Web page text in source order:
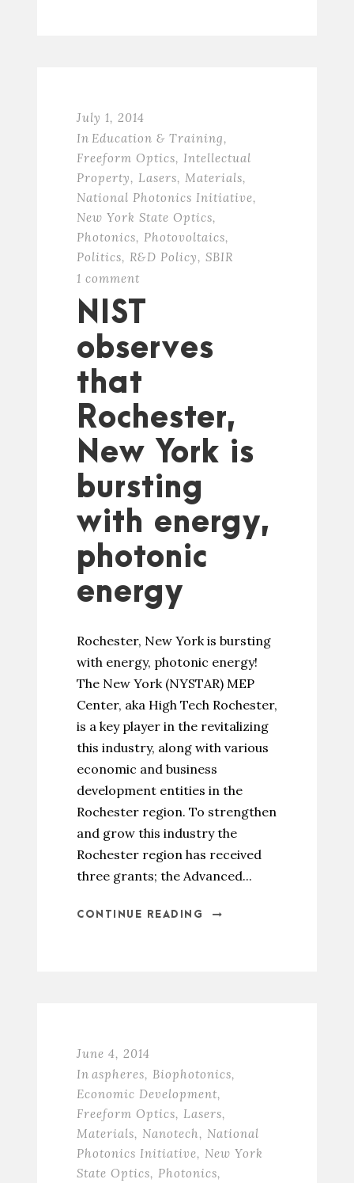
July 1, 2014
In Education & Training,
Freeform Optics, Intellectual
Property, Lasers, Materials,
National Photonics Initiative,
New York State Optics,
Photonics, Photovoltaics,
Politics, R&D Policy, SBIR
1 comment
NIST
observes
that
Rochester,
New York is
bursting
with energy,
photonic
energy
Rochester, New York is bursting
with energy, photonic energy!
The New York (NYSTAR) MEP
Center, aka High Tech Rochester,
is a key player in the revitalizing
this industry, along with various
economic and business
development entities in the
Rochester region. To strengthen
and grow this industry the
Rochester region has received
three grants; the Advanced...
CONTINUE READING
June 4, 2014
In aspheres, Biophotonics,
Economic Development,
Freeform Optics, Lasers,
Materials, Nanotech, National
Photonics Initiative, New York
State Optics, Photonics,